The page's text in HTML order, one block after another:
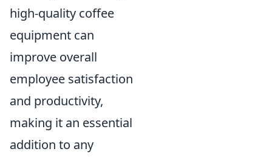
high-quality coffee
equipment can
improve overall
employee satisfaction
and productivity,
making it an essential
addition to any